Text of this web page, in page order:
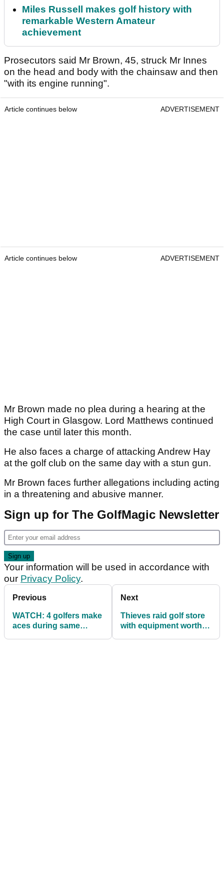
Miles Russell makes golf history with
remarkable Western Amateur
achievement
Prosecutors said Mr Brown, 45, struck Mr Innes
on the head and body with the chainsaw and then
"with its engine running".
Article continues below ADVERTISEMENT
Article continues below ADVERTISEMENT
Mr Brown made no plea during a hearing at the
High Court in Glasgow. Lord Matthews continued
the case until later this month.
He also faces a charge of attacking Andrew Hay
at the golf club on the same day with a stun gun.
Mr Brown faces further allegations including acting
in a threatening and abusive manner.
Sign up for The GolfMagic Newsletter
Your information will be used in accordance with
our Privacy Policy.
Previous
WATCH: 4 golfers make
aces during same
Next
Thieves raid golf store
with equipment worth